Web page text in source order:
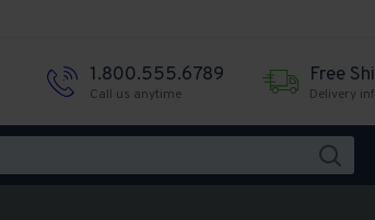
1.800.555.6789
Call us anytime
Free
Delivery